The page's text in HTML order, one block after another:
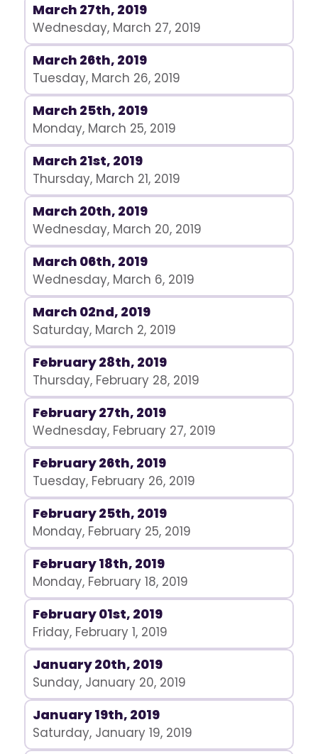
March 27th, 2019
Wednesday, March 27, 2019
March 26th, 2019
Tuesday, March 26, 2019
March 25th, 2019
Monday, March 25, 2019
March 21st, 2019
Thursday, March 21, 2019
March 20th, 2019
Wednesday, March 20, 2019
March 06th, 2019
Wednesday, March 6, 2019
March 02nd, 2019
Saturday, March 2, 2019
February 28th, 2019
Thursday, February 28, 2019
February 27th, 2019
Wednesday, February 27, 2019
February 26th, 2019
Tuesday, February 26, 2019
February 25th, 2019
Monday, February 25, 2019
February 18th, 2019
Monday, February 18, 2019
February 01st, 2019
Friday, February 1, 2019
January 20th, 2019
Sunday, January 20, 2019
January 19th, 2019
Saturday, January 19, 2019